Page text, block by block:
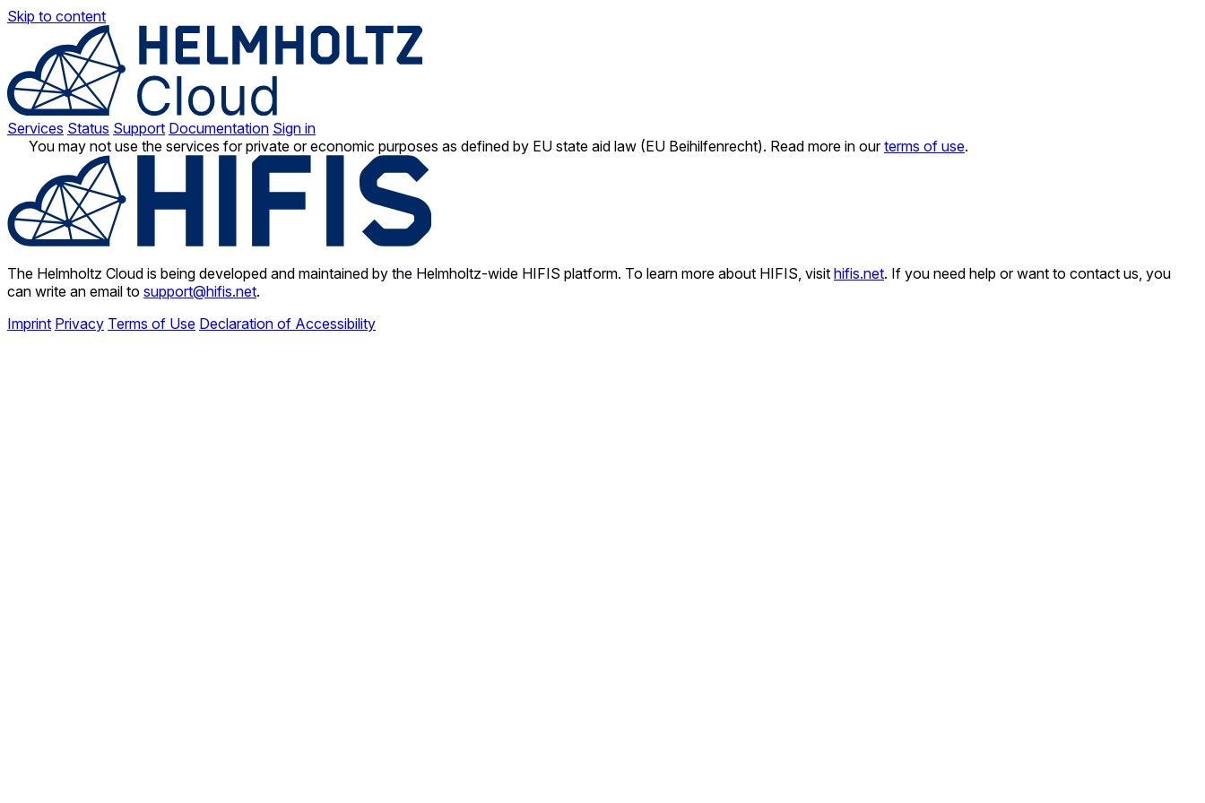
Skip to content
Services Status Support Documentation Sign in
You may not use the services for private or economic purposes as defined by EU state aid law (EU Beihilfenrecht). Read more in ourterms of use.
The Helmholtz Cloud is being developed and maintained by the Helmholtz-wide HIFIS platform. To learn more about HIFIS, visit hifis.net. If you need help or want to contact us, you
can write an email to support@hifis.net.
Imprint Privacy Terms of Use Declaration of Accessibility